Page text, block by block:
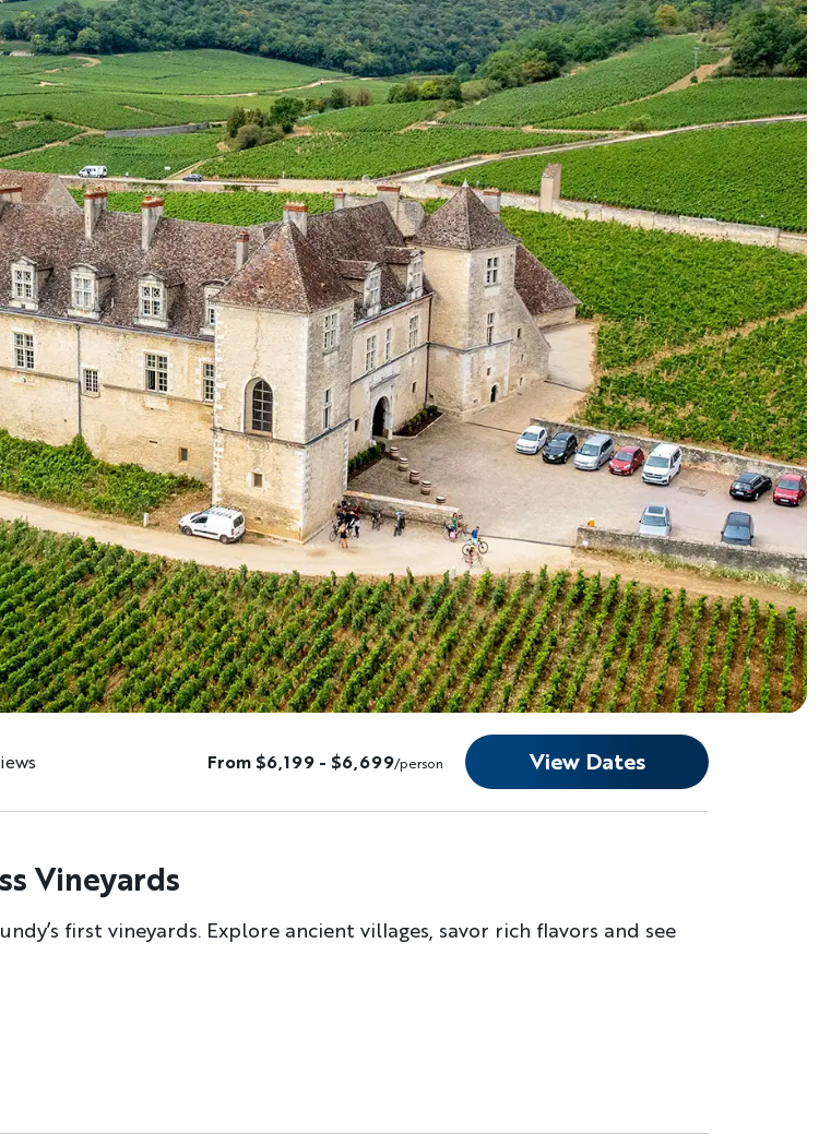
From $6,199 - $6,699/person View Dates
Vineyards
first vineyards. Explore ancient villages, savor rich flavors and see